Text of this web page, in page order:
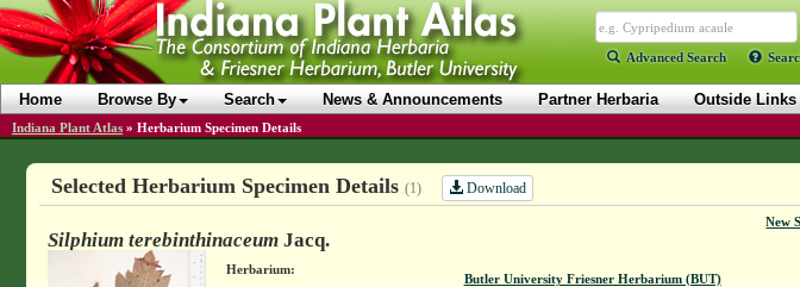
Advanced Search
Home Browse By Search News & Announcements Partner Herbaria Outside Links
Indiana Plant Atlas » Herbarium Specimen Details
Selected Herbarium Specimen Details (1) Download
New
Silphium terebinthinaceumJacq.
Herbarium:
Butler University Friesner Herbarium (BUT)